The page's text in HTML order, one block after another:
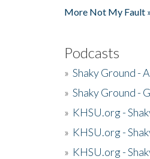
More Not My Fault
Podcasts
» Shaky Ground -
» Shaky Ground -
» KHSU.org -
» KHSU.org -
» KHSU.org -